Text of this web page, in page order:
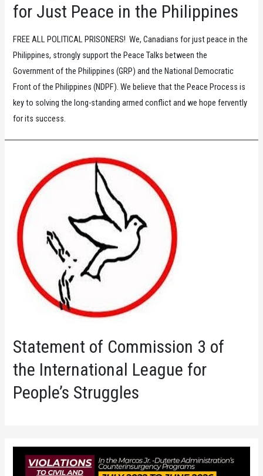
for Just Peace in the Philippines
FREE ALL POLITICAL PRISONERS! We, Canadians for just peace in the
Philippines, strongly support the Peace Talks between the
Government of the Philippines (GRP) and the National Democratic
Front of the Philippines (NDPF). We believe that the Peace Process is
key to solving the long-standing armed conflict and we hope fervently
for its success.
Statement of Commission 3 of
the International League for
People’s Struggles